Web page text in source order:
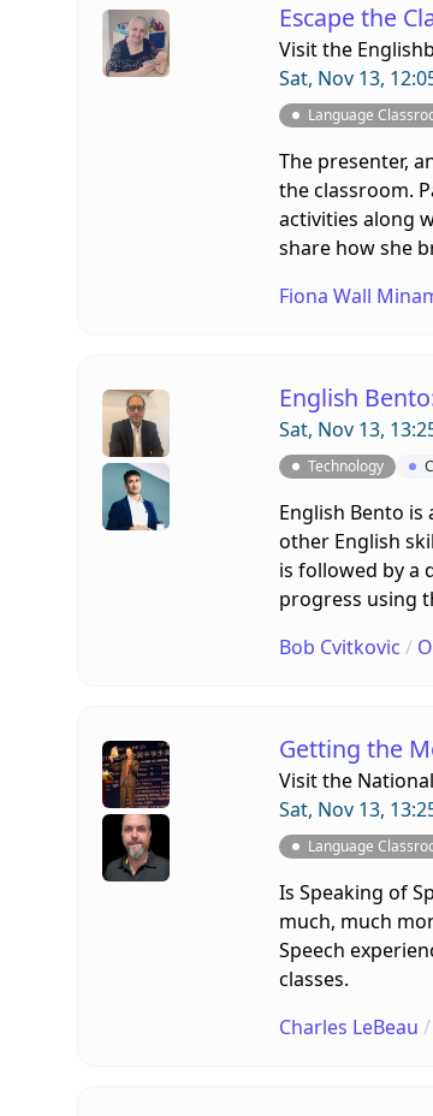
Escape the
Visit the
Sat, Nov 13,
Language
The presenter,
the classroom.
activities along
share how she
Fiona Wall
English
Sat, Nov 13,
Technology
English Bento
other English
is followed by a
progress using
Bob Cvitkovic /
Getting the
Visit the
Sat, Nov 13,
Language
Is Speaking of
much, much
Speech
classes.
Charles LeBeau /